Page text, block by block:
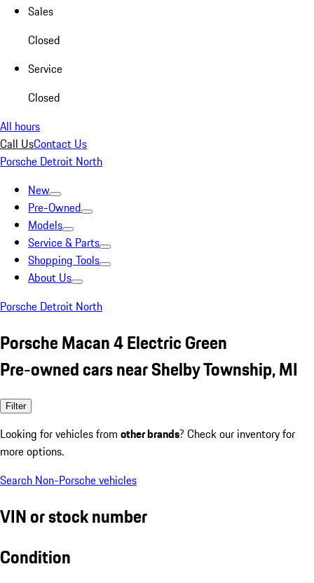
Sales
Closed
Service
Closed
All hours
Call UsContact Us
Porsche Detroit North
New
Pre-Owned
Models
Service & Parts
Shopping Tools
About Us
Porsche Detroit North
Porsche Macan 4 Electric Green
Pre-owned cars near Shelby Township, MI
Filter
Looking for vehicles from other brands? Check our inventory for
more options.
Search Non-Porsche vehicles
VIN or stock number
Condition